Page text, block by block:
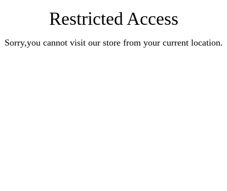
Restricted Access
Sorry,you cannot visit our store from your current location.